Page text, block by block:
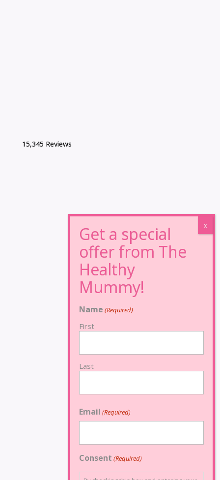
15,345 Reviews
Name (Required)
First
Last
Email (Required)
Consent (Required)